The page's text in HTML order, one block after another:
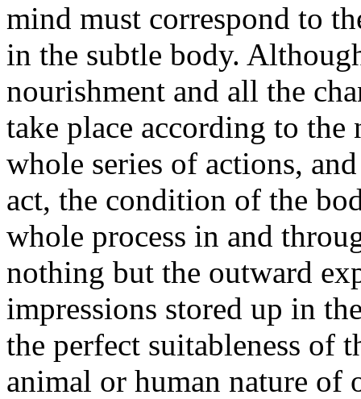
mind must correspond to
in the subtle body.
nourishment and all the
take place according to the
whole series of actions,
act, the condition of the
whole process in and
nothing but the outward
impressions stored up in
the perfect suitableness of
animal or human nature of